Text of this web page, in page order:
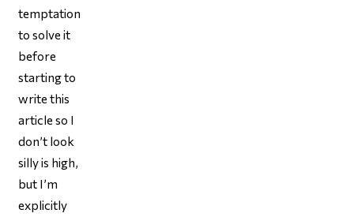
temptation
to solve it
before
starting to
write this
article so I
don’t look
silly is high,
but I’m
explicitly